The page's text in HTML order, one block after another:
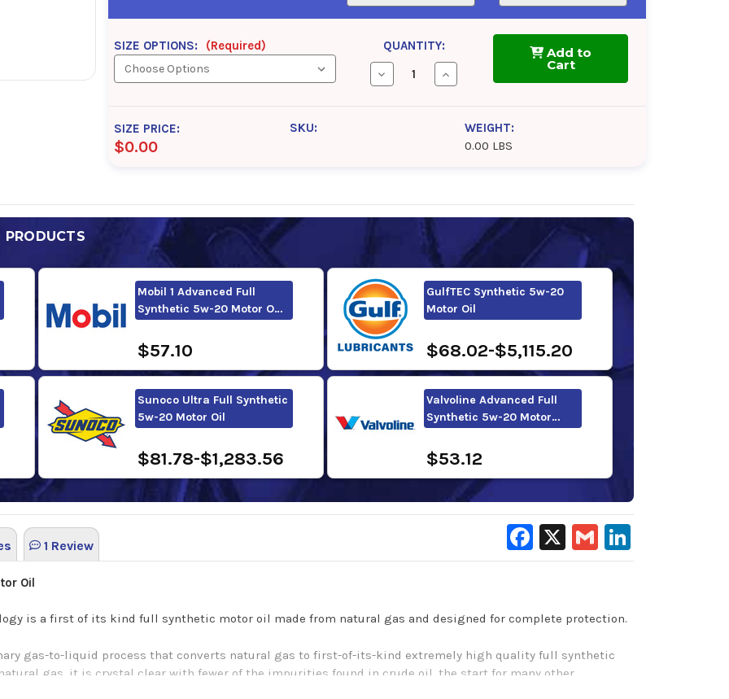
SIZE OPTIONS: (Required) QUANTITY:
Decrease
Quantity
Pennzoil
Increase
Quantity
Pennzoil
Platinum
Add to
Cart
SIZE PRICE:
$0.00
SKU:
WEIGHT:
0.00 LBS
PRODUCTS
Mobil 1 Advanced Full
Synthetic 5w-20 Motor O…
$57.10
GulfTEC Synthetic 5w-20
Motor Oil
$68.02-$5,115.20
Sunoco Ultra Full Synthetic
5w-20 Motor Oil
$81.78-$1,283.56
Valvoline Advanced Full
Synthetic 5w-20 Motor…
$53.12
1 Review
Facebook
X Gmail
Oil
is a first of its kind full synthetic motor oil made from natural gas and designed for complete protection.
gas-to-liquid process that converts natural gas to first-of-its-kind extremely high quality full synthetic
gas, it is crystal clear with fewer of the impurities found in crude oil, the start for many other
clear base we add our unique Active Cleansing Agents to create Pennzoil Platinum, a motor oil designed